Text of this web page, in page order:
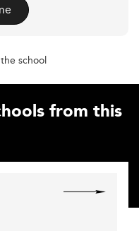
school
from this